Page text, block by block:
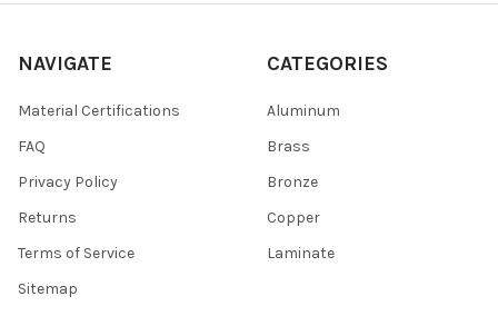
NAVIGATE
Material Certifications
FAQ
Privacy Policy
Returns
Terms of Service
Sitemap
CATEGORIES
Aluminum
Brass
Bronze
Copper
Laminate